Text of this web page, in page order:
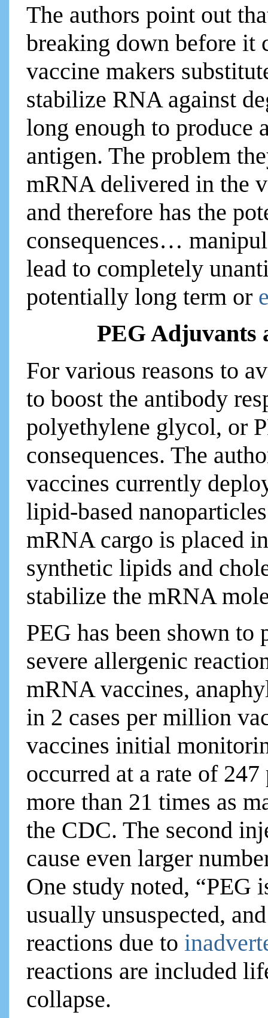
The authors point out
breaking down before it
vaccine makers
stabilize RNA against
long enough to produce
antigen. The problem
mRNA delivered in the
and therefore has the
consequences…
lead to completely
potentially long term or
PEG Adjuvants
For various reasons to
to boost the antibody
polyethylene glycol, or
consequences. The
vaccines currently
lipid-based
mRNA cargo is placed
synthetic lipids and
stabilize the mRNA
PEG has been shown
severe allergenic
mRNA vaccines,
in 2 cases per million
vaccines initial
occurred at a rate of
more than 21 times as
the CDC. The second
cause even larger
One study noted, “PEG
usually unsuspected,
reactions due to
reactions are included
collapse.